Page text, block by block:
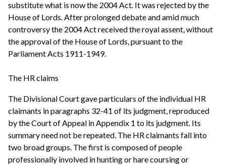
substitute what is now the 2004 Act. It was rejected by the
House of Lords. After prolonged debate and amid much
controversy the 2004 Act received the royal assent, without
the approval of the House of Lords, pursuant to the
Parliament Acts 1911-1949.
The HR claims
The Divisional Court gave particulars of the individual HR
claimants in paragraphs 32-41 of its judgment, reproduced
by the Court of Appeal in Appendix 1 to its judgment. Its
summary need not be repeated. The HR claimants fall into
two broad groups. The first is composed of people
professionally involved in hunting or hare coursing or